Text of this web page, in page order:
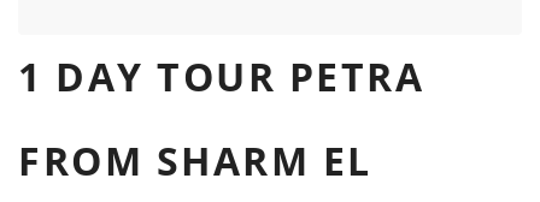
1 DAY TOUR PETRA
FROM SHARM EL